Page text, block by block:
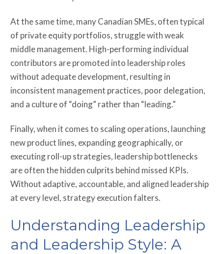
At the same time, many Canadian SMEs, often typical
of private equity portfolios, struggle with weak
middle management. High-performing individual
contributors are promoted into leadership roles
without adequate development, resulting in
inconsistent management practices, poor delegation,
and a culture of “doing” rather than “leading.”
Finally, when it comes to scaling operations, launching
new product lines, expanding geographically, or
executing roll-up strategies, leadership bottlenecks
are often the hidden culprits behind missed KPIs.
Without adaptive, accountable, and aligned leadership
at every level, strategy execution falters.
Understanding Leadership
and Leadership Style: A